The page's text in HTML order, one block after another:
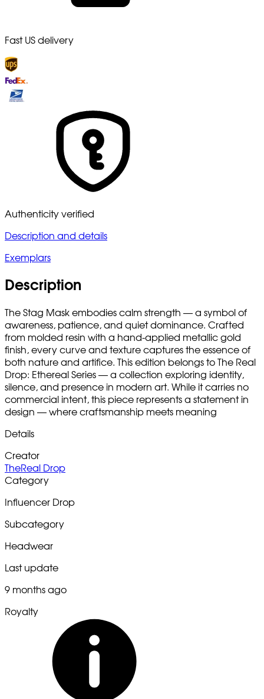
Fast US delivery
Authenticity verified
Description and details
Exemplars
Description
The Stag Mask embodies calm strength — a symbol of
awareness, patience, and quiet dominance. Crafted
from molded resin with a hand-applied metallic gold
finish, every curve and texture captures the essence of
both nature and artifice. This edition belongs to The Real
Drop: Ethereal Series — a collection exploring identity,
silence, and presence in modern art. While it carries no
commercial intent, this piece represents a statement in
design — where craftsmanship meets meaning
Details
Creator
TheReal Drop
Category
Influencer Drop
Subcategory
Headwear
Last update
9 months ago
Royalty